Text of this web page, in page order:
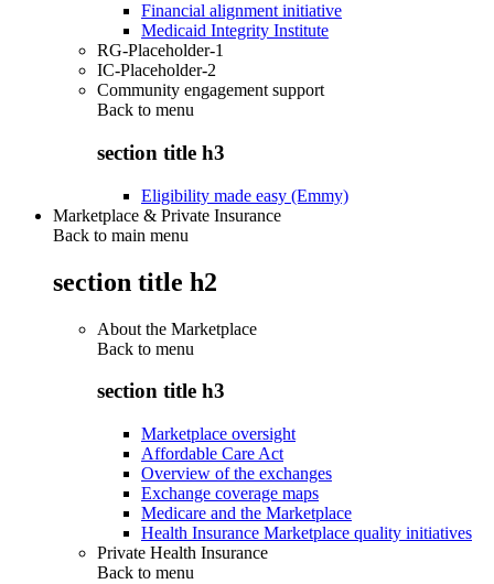
Financial alignment initiative
Medicaid Integrity Institute
RG-Placeholder-1
IC-Placeholder-2
Community engagement support
Back to menu
section title h3
Eligibility made easy (Emmy)
Marketplace & Private Insurance
Back to main menu
section title h2
About the Marketplace
Back to menu
section title h3
Marketplace oversight
Affordable Care Act
Overview of the exchanges
Exchange coverage maps
Medicare and the Marketplace
Health Insurance Marketplace quality initiatives
Private Health Insurance
Back to menu